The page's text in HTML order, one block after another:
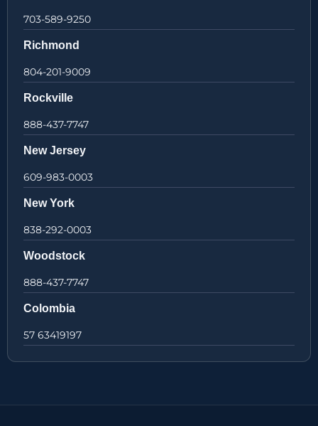
703-589-9250
Richmond
804-201-9009
Rockville
888-437-7747
New Jersey
609-983-0003
New York
838-292-0003
Woodstock
888-437-7747
Colombia
57 63419197